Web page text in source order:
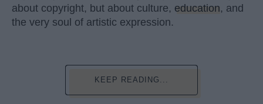
about copyright, but about culture, education, and
the very soul of artistic expression.
KEEP READING...